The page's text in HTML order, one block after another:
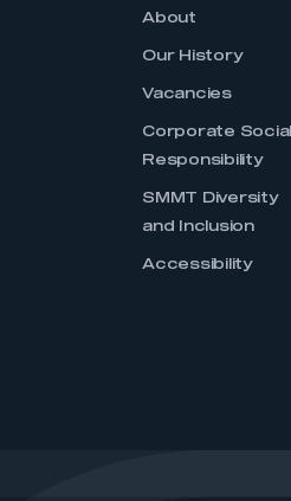
About
Our History
Vacancies
Corporate Social
Responsibility
SMMT Diversity
and Inclusion
Accessibility